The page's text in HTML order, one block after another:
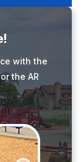
with the
the AR